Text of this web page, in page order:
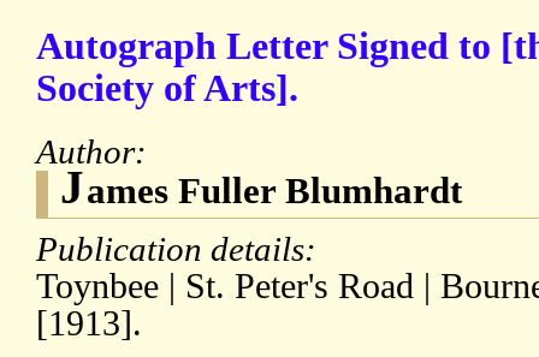
Autograph Letter Signed to
Society of Arts].
Author:
James Fuller Blumhardt
Publication details:
Toynbee | St. Peter's Road |
[1913].